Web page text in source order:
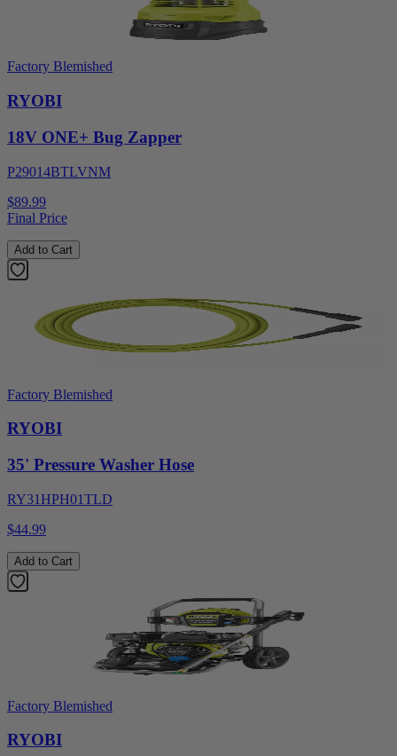
Factory Blemished
RYOBI
18V ONE+ Bug Zapper
P29014BTLVNM
$89.99
Final Price
Add to Cart
Factory Blemished
RYOBI
35' Pressure Washer Hose
RY31HPH01TLD
$44.99
Add to Cart
Factory Blemished
RYOBI